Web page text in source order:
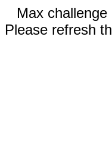
Max
Please refresh